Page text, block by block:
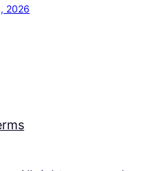
2026